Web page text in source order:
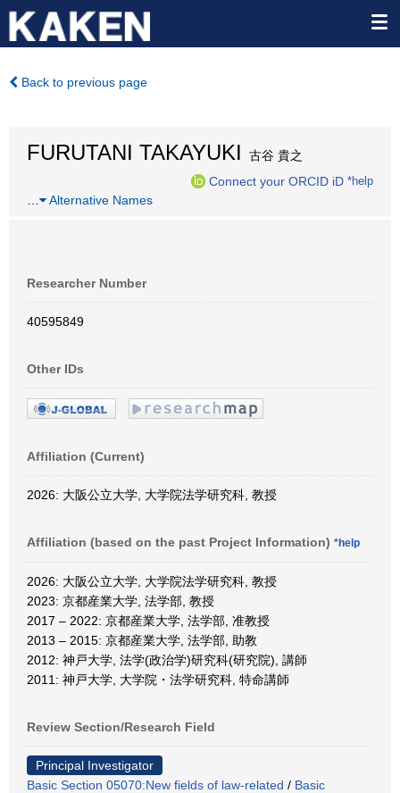
Back to previous page
FURUTANI TAKAYUKI
古谷 貴之
Connect your ORCID iD *help
Alternative Names
Researcher Number
40595849
Other IDs
Affiliation (Current)
2026: 大阪公立大学, 大学院法学研究科, 教授
Affiliation (based on the past Project Information) *help
2026: 大阪公立大学, 大学院法学研究科, 教授
2023: 京都産業大学, 法学部, 教授
2017 – 2022: 京都産業大学, 法学部, 准教授
2013 – 2015: 京都産業大学, 法学部, 助教
2012: 神戸大学, 法学(政治学)研究科(研究院), 講師
2011: 神戸大学, 大学院・法学研究科, 特命講師
Review Section/Research Field
Principal Investigator
Basic Section 05070:New fields of law-related / Basic